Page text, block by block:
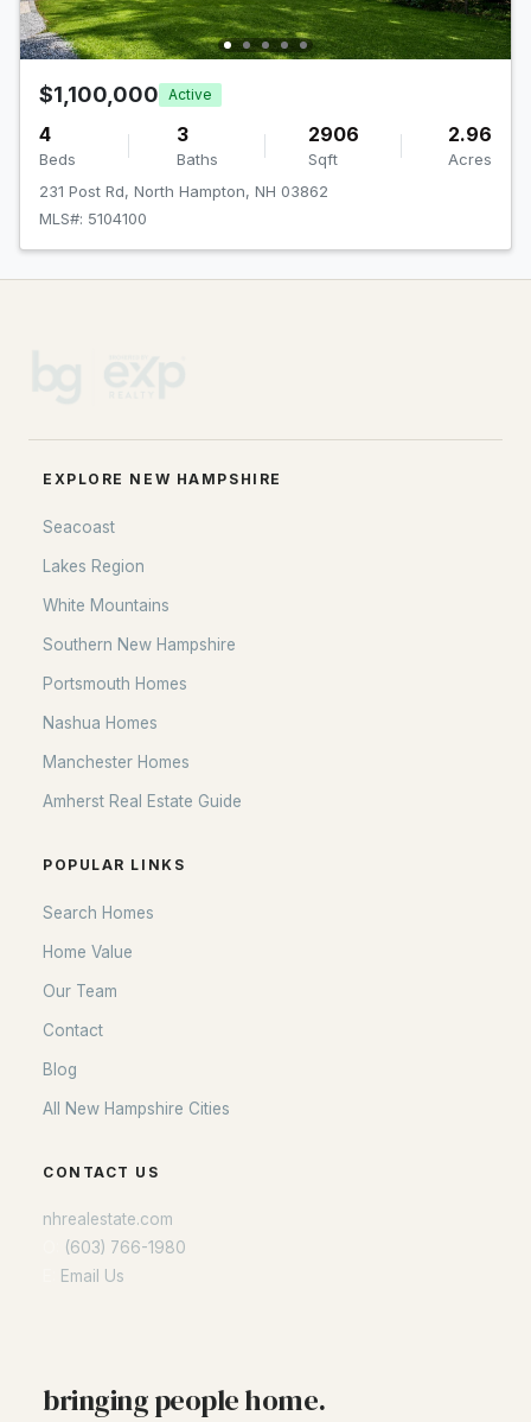
$1,100,000 Active
4
Beds
3
Baths
2906
Sqft
2.96
Acres
231 Post Rd, North Hampton, NH 03862
MLS#: 5104100
EXPLORE NEW HAMPSHIRE
Seacoast
Lakes Region
White Mountains
Southern New Hampshire
Portsmouth Homes
Nashua Homes
Manchester Homes
Amherst Real Estate Guide
POPULAR LINKS
Search Homes
Home Value
Our Team
Contact
Blog
All New Hampshire Cities
CONTACT US
nhrealestate.com
(603) 766-1980
Email Us
bringing people home.